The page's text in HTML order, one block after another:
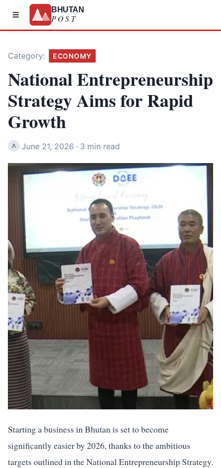
BHUTAN
POST
Category: ECONOMY
National Entrepreneurship
Strategy Aims for Rapid
Growth
June 21, 2026 · 3 min read
Starting a business in Bhutan is set to become
significantly easier by 2026, thanks to the ambitious
targets outlined in the National Entrepreneurship Strategy.